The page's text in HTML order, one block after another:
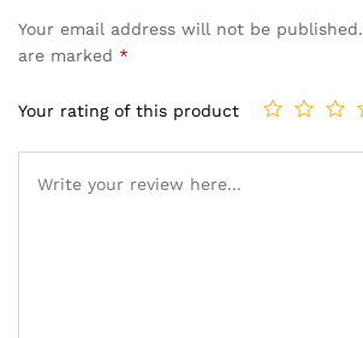
Your email address will not be published.
are marked *
Your rating of this product